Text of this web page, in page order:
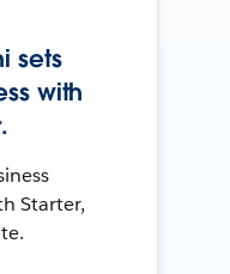
sets
with
Starter,